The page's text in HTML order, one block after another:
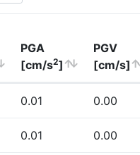
PGA
[cm/s2]
PGV
[cm/s]
0.01 0.00
0.01 0.00